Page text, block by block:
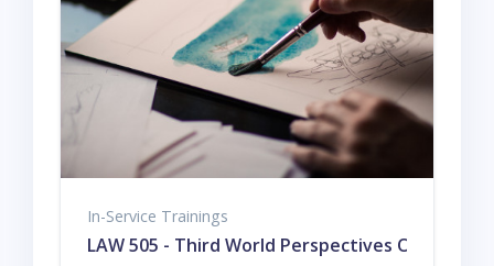
In-Service Trainings
LAW 505 - Third World Perspectives On The